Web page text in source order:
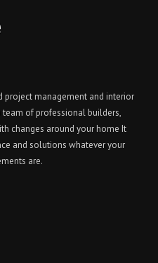
project management and interior
of professional builders,
changes around your home It
and solutions whatever your
are.